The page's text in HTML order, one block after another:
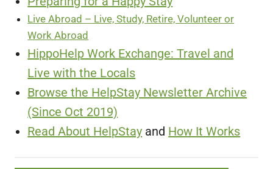
Live Abroad – Live, Study, Retire, Volunteer or
Work Abroad
HippoHelp Work Exchange: Travel and
Live with the Locals
Browse the HelpStay Newsletter Archive
(Since Oct 2019)
Read About HelpStay and How It Works